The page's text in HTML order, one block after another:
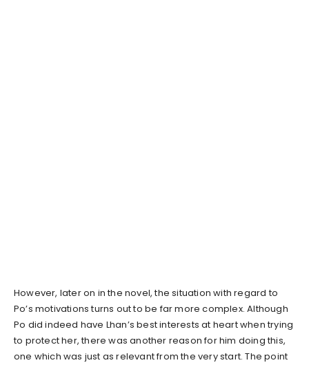
However, later on in the novel, the situation with regard to
Po’s motivations turns out to be far more complex. Although
Po did indeed have Lhan’s best interests at heart when trying
to protect her, there was another reason for him doing this,
one which was just as relevant from the very start. The point